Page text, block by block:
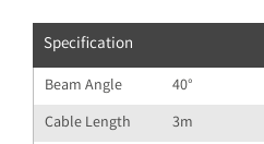
Specification
Beam Angle
40°
Cable Length
3m